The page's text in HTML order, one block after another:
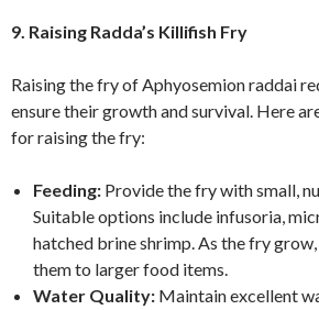
9. Raising Radda’s Killifish Fry
Raising the fry of Aphyosemion raddai
ensure their growth and survival. Here
for raising the fry:
Feeding: Provide the fry with small,
Suitable options include infusoria,
hatched brine shrimp. As the fry
them to larger food items.
Water Quality: Maintain excellent